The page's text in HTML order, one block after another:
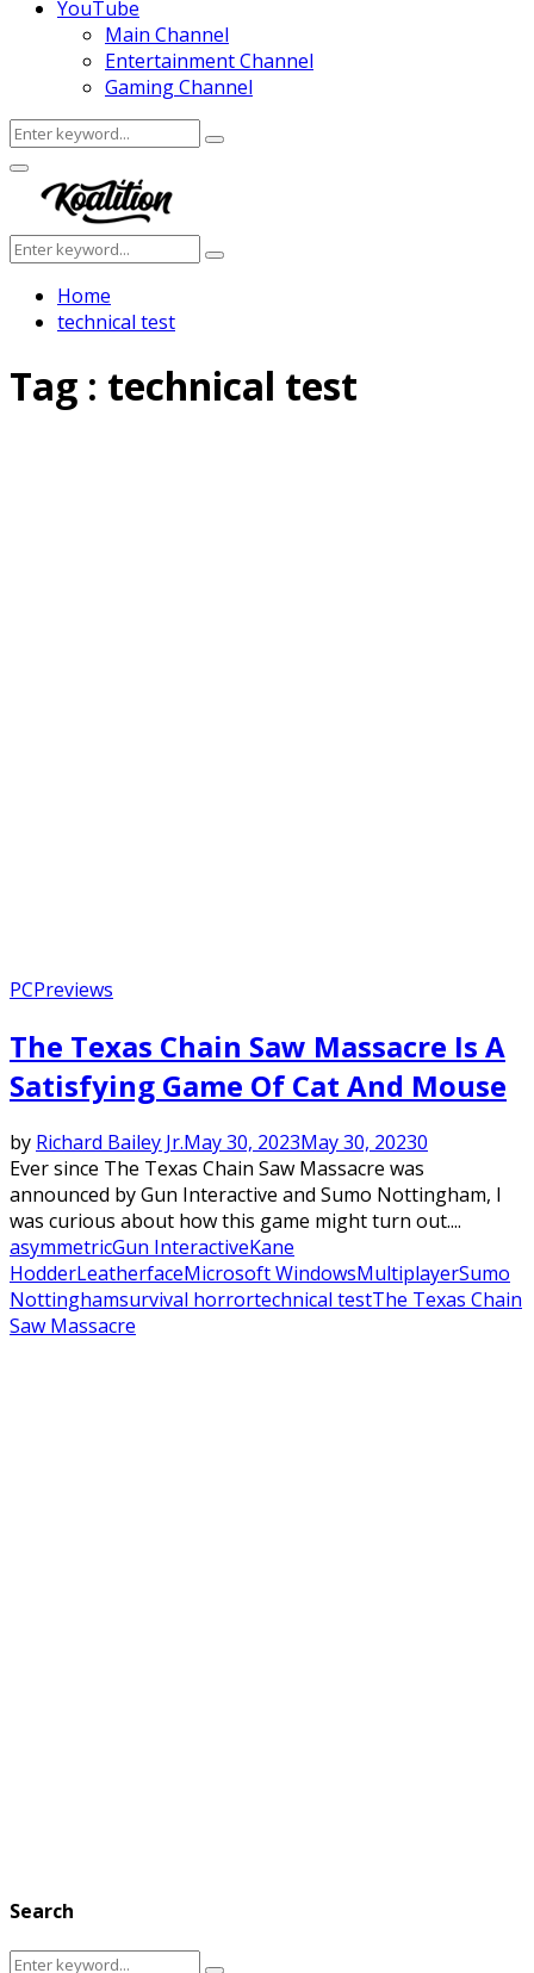
YouTube
Main Channel
Entertainment Channel
Gaming Channel
Search
for:
Search
Facebook
Twitter
Instagram
Youtube
Primary
Menu
Search
for:
Search
Home
technical test
Tag : technical test
PCPreviews
The Texas Chain Saw Massacre Is A
Satisfying Game Of Cat And Mouse
by Richard Bailey Jr.May 30, 2023May 30, 20230
Ever since The Texas Chain Saw Massacre was
announced by Gun Interactive and Sumo Nottingham, I
was curious about how this game might turn out....
asymmetricGun InteractiveKane
HodderLeatherfaceMicrosoft WindowsMultiplayerSumo
Nottinghamsurvival horrortechnical testThe Texas Chain
Saw Massacre
Search
Search